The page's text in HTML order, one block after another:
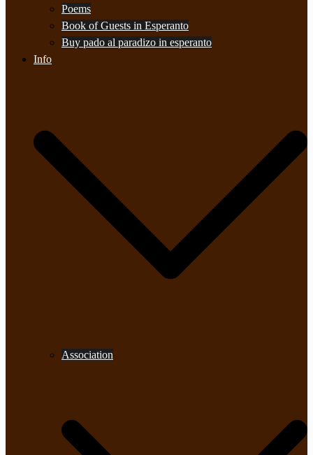
Poems
Book of Guests in Esperanto
Buy pado al paradizo in esperanto
Info
Association